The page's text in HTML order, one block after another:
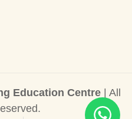
Education Centre | All